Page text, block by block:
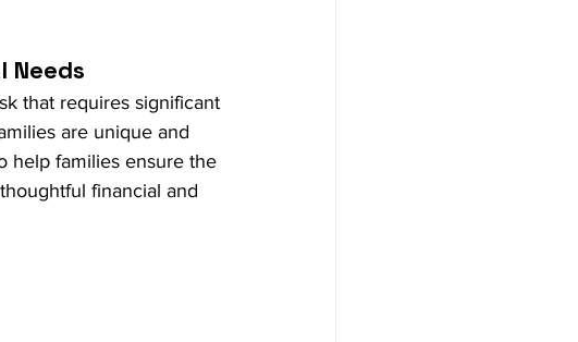
Needs
that requires significant
are unique and
help families ensure the
financial and